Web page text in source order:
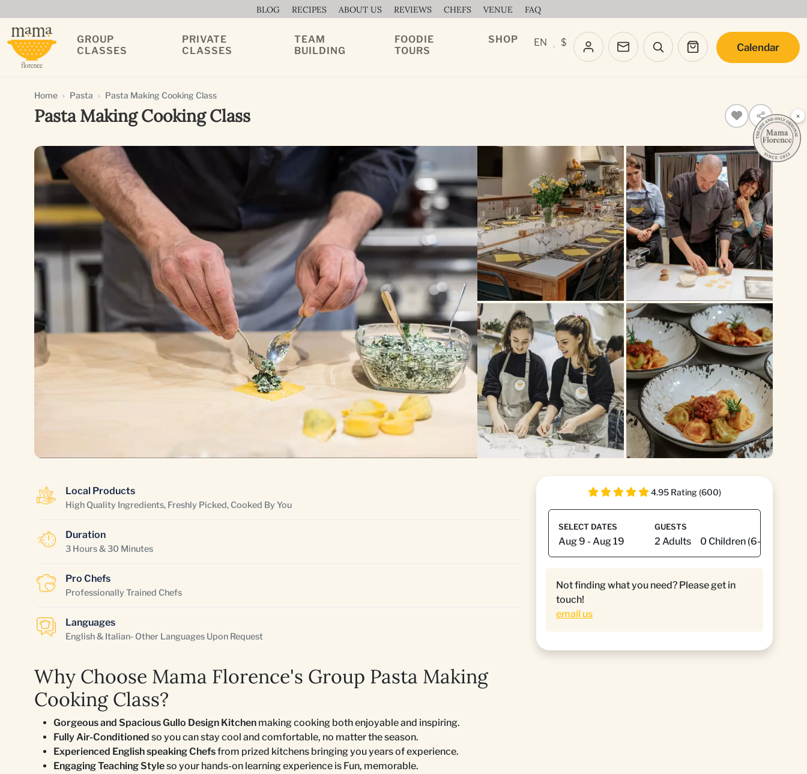
BLOG RECIPES ABOUT US REVIEWS CHEFS VENUE FAQ
GROUP
CLASSES
PRIVATE
CLASSES
TEAM
BUILDING
FOODIE
TOURS
SHOP EN · $ Calendar
Home Pasta Pasta Making Cooking Class
Pasta Making Cooking Class
Local Products
High Quality Ingredients, Freshly Picked, Cooked By You
Duration
3 Hours & 30 Minutes
Pro Chefs
Professionally Trained Chefs
Languages
English & Italian- Other Languages Upon Request
Why Choose Mama Florence's Group Pasta Making
Cooking Class?
Gorgeous and Spacious Gullo Design Kitchen making cooking both enjoyable and inspiring.
Fully Air-Conditioned so you can stay cool and comfortable, no matter the season.
Experienced English speaking Chefsfrom prized kitchens bringing you years of experience.
Engaging Teaching Styleso your hands-on learning experience is Fun, memorable.
4.95 Rating (600)
SELECT DATES GUESTS
Not finding what you need? Please get in
touch!
email us
×